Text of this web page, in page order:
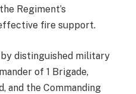
Regiment’s
fire support.
distinguished military
of 1 Brigade,
and the Commanding